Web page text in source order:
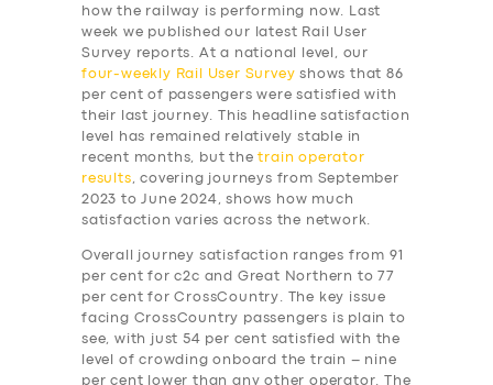
how the railway is performing now. Last
week we published our latest Rail User
Survey reports. At a national level, our
four-weekly
Rail User Survey shows that 86
per cent of passengers were satisfied with
their last journey. This headline satisfaction
level has remained relatively stable in
recent months, but thetrain operator
results, covering journeys from September
2023 to June 2024, shows how much
satisfaction varies across the network.
Overall journey satisfaction ranges from 91
per cent for c2c and Great Northern to 77
per cent for CrossCountry. The key issue
facing CrossCountry passengers is plain to
see, with just 54 per cent satisfied with the
level of crowding onboard the train – nine
per cent lower than any other operator. The